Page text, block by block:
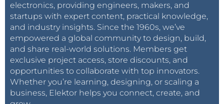
electronics, providing engineers, makers, and
startups with expert content, practical knowledge,
and industry insights. Since the 1960s, we’ve
empowered a global community to design, build,
and share real-world solutions. Members get
exclusive project access, store discounts, and
opportunities to collaborate with top innovators.
Whether you’re learning, designing, or scaling a
business, Elektor helps you connect, create, and